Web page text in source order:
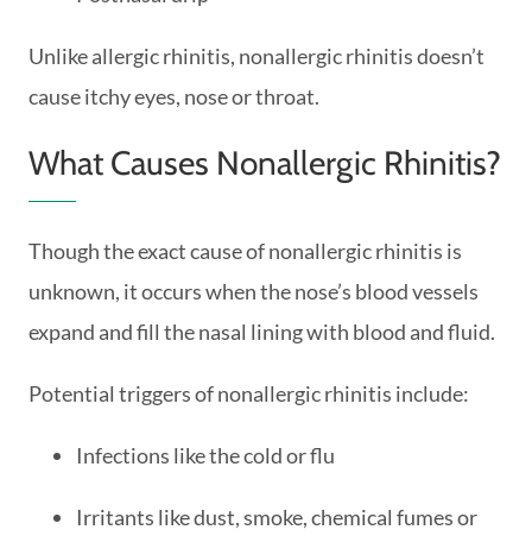
Unlike allergic rhinitis, nonallergic rhinitis doesn’t
cause itchy eyes, nose or throat.
What Causes Nonallergic Rhinitis?
Though the exact cause of nonallergic rhinitis is
unknown, it occurs when the nose’s blood vessels
expand and fill the nasal lining with blood and fluid.
Potential triggers of nonallergic rhinitis include:
Infections like the cold or flu
Irritants like dust, smoke, chemical fumes or